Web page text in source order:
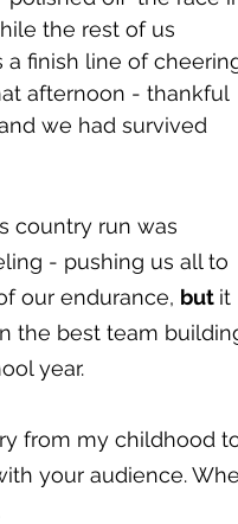
the rest of us
a finish line of
afternoon - thankful
we had survived
country run was
- pushing us all to
our endurance, but it
the best team
year.
from my childhood
your audience.